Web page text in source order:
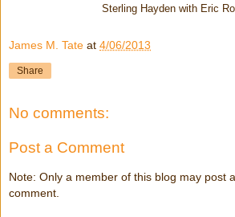
Sterling Hayden with Eric
James M. Tate at 4/06/2013
Share
No comments:
Post a Comment
Note: Only a member of this blog may post a
comment.